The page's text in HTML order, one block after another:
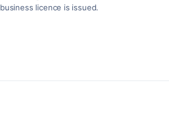
business licence is issued.